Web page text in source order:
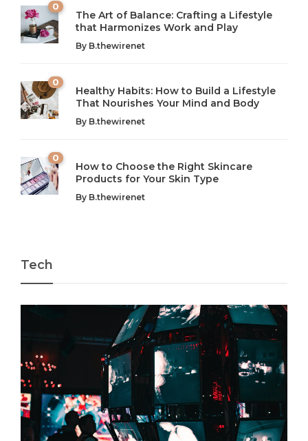
The Art of Balance: Navigating Work,
Wellness, and Leisure in Modern Life
Introduction: The Importance of Balance in Today’s Society
In today’s fast-paced world, finding harmony amidst the
chaos can feel like...
From AI to IoT: How Technology is
Shaping Our Future
Introduction to Technology and its Impact on Society
Technology is no longer just a tool; it’s woven into the
very...
0
The Art of Balance: Crafting a Lifestyle
that Harmonizes Work and Play
By B.thewirenet
0
Healthy Habits: How to Build a Lifestyle
That Nourishes Your Mind and Body
By B.thewirenet
0
How to Choose the Right Skincare
Products for Your Skin Type
By B.thewirenet
Tech